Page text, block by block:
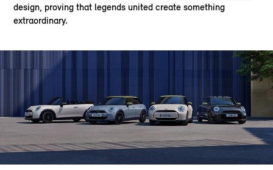
design, proving that legends united create something
extraordinary.